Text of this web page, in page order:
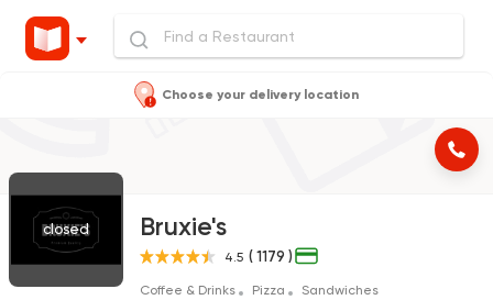
Choose your delivery location
closed Bruxie's
4.5 ( 1179 )
Coffee & Drinks Pizza Sandwiches